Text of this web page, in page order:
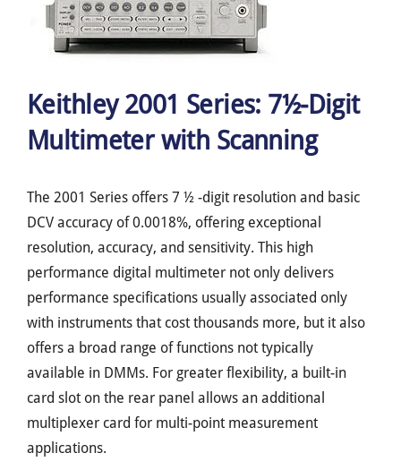
Keithley 2001 Series: 7½-Digit
Multimeter with Scanning
The 2001 Series offers 7 ½ -digit resolution and basic
DCV accuracy of 0.0018%, offering exceptional
resolution, accuracy, and sensitivity. This high
performance digital multimeter not only delivers
performance specifications usually associated only
with instruments that cost thousands more, but it also
offers a broad range of functions not typically
available in DMMs. For greater flexibility, a built-in
card slot on the rear panel allows an additional
multiplexer card for multi-point measurement
applications.